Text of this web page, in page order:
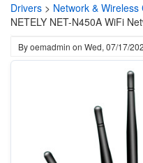
Drivers > Network & Wireless
NETELY NET-N450A WiFi
Byoemadmin on Wed, 07/17/